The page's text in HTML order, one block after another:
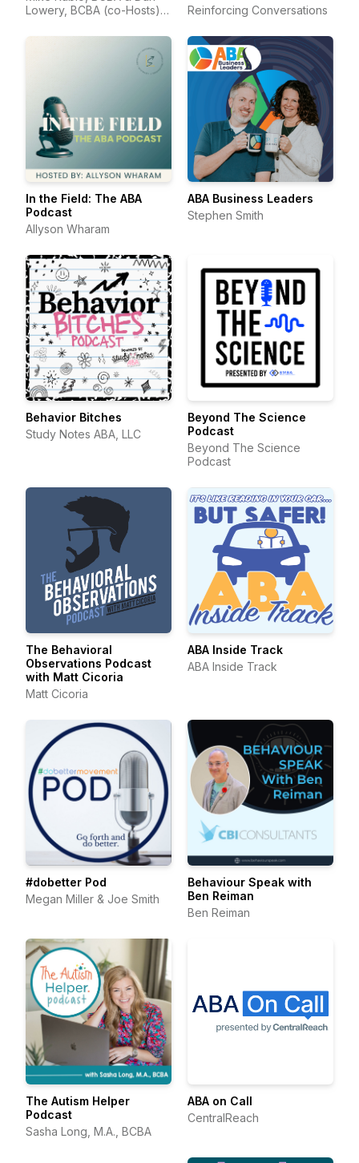
Lowery, BCBA (co-Hosts) &
(Producer)
Reinforcing Conversations
In the Field: The ABA
Podcast
Allyson Wharam
ABA Business Leaders
Stephen Smith
Behavior Bitches
Study Notes ABA, LLC
Beyond The Science
Podcast
Beyond The Science
Podcast
The Behavioral
Observations Podcast
with Matt Cicoria
Matt Cicoria
ABA Inside Track
ABA Inside Track
#dobetter Pod
Megan Miller & Joe Smith
Behaviour Speak with
Ben Reiman
Ben Reiman
The Autism Helper
Podcast
Sasha Long, M.A., BCBA
ABA on Call
CentralReach